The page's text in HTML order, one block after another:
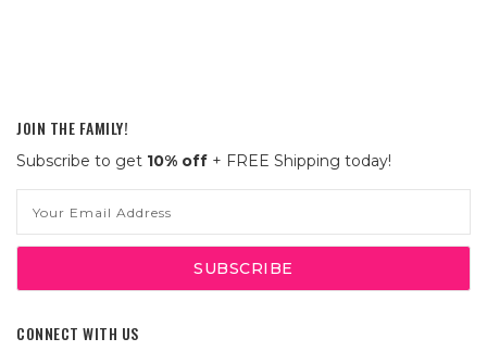
JOIN THE FAMILY!
Subscribe to get 10% off + FREE Shipping today!
Address
CONNECT WITH US